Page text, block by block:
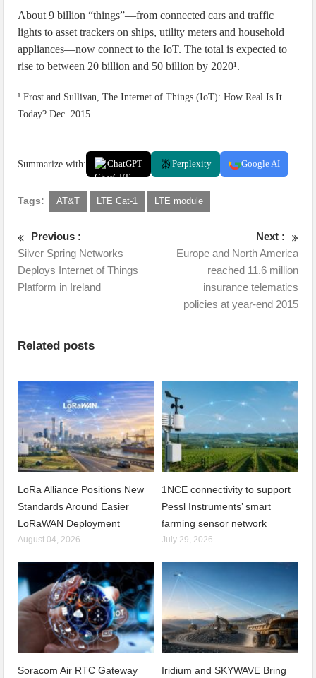
About 9 billion “things”—from connected cars and traffic
lights to asset trackers on ships, utility meters and household
appliances—now connect to the IoT. The total is expected to
rise to between 20 billion and 50 billion by 2020¹.
¹ Frost and Sullivan, The Internet of Things (IoT): How Real Is It
Today? Dec. 2015.
Summarize with: ChatGPT Perplexity Google AI
Tags: AT&T LTE Cat-1 LTE module
Previous :
Silver Spring Networks
Deploys Internet of Things
Platform in Ireland
Next :
Europe and North America
reached 11.6 million
insurance telematics
policies at year-end 2015
Related posts
LoRa Alliance Positions New
Standards Around Easier
LoRaWAN Deployment
August 04, 2026
1NCE connectivity to support
Pessl Instruments’ smart
farming sensor network
July 29, 2026
Soracom Air RTC Gateway Iridium and SKYWAVE Bring